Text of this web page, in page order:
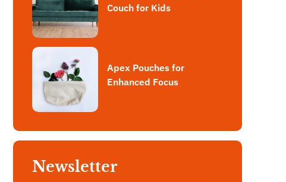
Couch for Kids
Apex Pouches for
Enhanced Focus
Newsletter